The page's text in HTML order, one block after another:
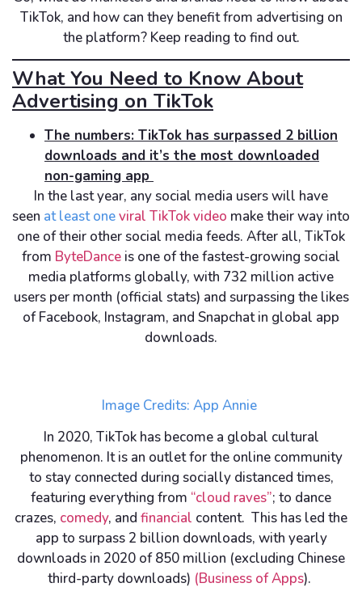
TikTok, and how can they benefit from advertising on
the platform? Keep reading to find out.
What You Need to Know About
Advertising on TikTok
The numbers: TikTok has surpassed 2 billion
downloads and it’s the most downloaded
non-gaming app
In the last year, any social media users will have
seen at least oneviral TikTok video make their way into
one of their other social media feeds. After all, TikTok
from ByteDance is one of the fastest-growing social
media platforms globally, with 732 million active
users per month (official stats) and surpassing the likes
of Facebook, Instagram, and Snapchat in global app
downloads.
Image Credits: App Annie
In 2020, TikTok has become a global cultural
phenomenon. It is an outlet for the online community
to stay connected during socially distanced times,
featuring everything from “cloud raves”; to dance
crazes, comedy, and financial content. This has led the
app to surpass 2 billion downloads, with yearly
downloads in 2020 of 850 million (excluding Chinese
third-party downloads) (Business of Apps).